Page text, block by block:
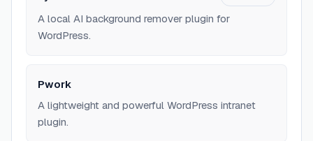
A local AI background remover plugin for
WordPress.
Pwork
A lightweight and powerful WordPress intranet
plugin.